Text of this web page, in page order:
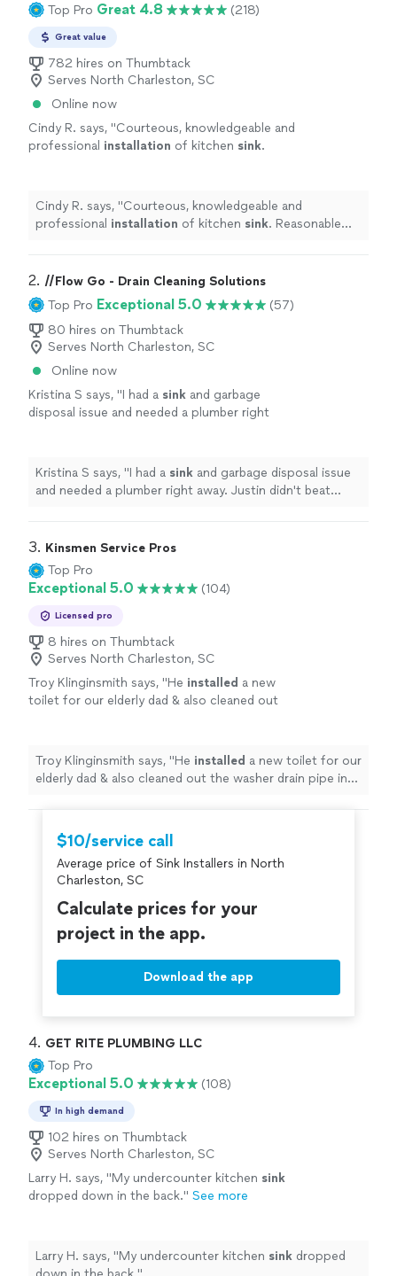
Top Pro Great 4.8 (218)
Great value
782 hires on Thumbtack
Serves North Charleston, SC
Online now
Cindy R. says, "Courteous, knowledgeable and
professional installation of kitchen sink.
Cindy R. says, "Courteous, knowledgeable and
professional installation of kitchen sink. Reasonable
2. //Flow Go - Drain Cleaning Solutions
Top Pro Exceptional 5.0
(57)
80 hires on Thumbtack
Serves North Charleston, SC
Online now
Kristina S says, "I had a sink and garbage
disposal issue and needed a plumber right
Kristina S says, "I had a sink and garbage disposal issue
and needed a plumber right away. Justin didn't beat
3. Kinsmen Service Pros
Top Pro
Exceptional 5.0 (104)
Licensed pro
8 hires on Thumbtack
Serves North Charleston, SC
Troy Klinginsmith says, "He installed a new
toilet for our elderly dad & also cleaned out
Troy Klinginsmith says, "He installed a new toilet for our
elderly dad & also cleaned out the washer drain pipe in
$10/service call
Average price of Sink Installers in North
Charleston, SC
Calculate prices for your
project in the app.
Download the app
4. GET RITE PLUMBING LLC
Top Pro
Exceptional 5.0 (108)
In high demand
102 hires on Thumbtack
Serves North Charleston, SC
Larry H. says, "My undercounter kitchen sink
dropped down in the back." See more
Larry H. says, "My undercounter kitchen sink dropped